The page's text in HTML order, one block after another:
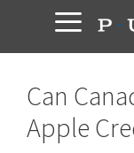
content
Can
Apple